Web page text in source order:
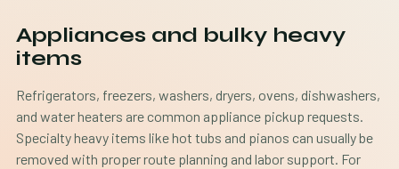
Appliances and bulky heavy
items
Refrigerators, freezers, washers, dryers, ovens, dishwashers,
and water heaters are common appliance pickup requests.
Specialty heavy items like hot tubs and pianos can usually be
removed with proper route planning and labor support. For